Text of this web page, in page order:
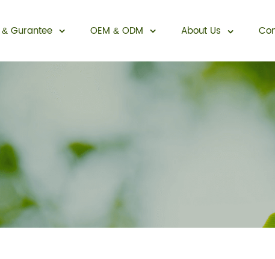
& Gurantee OEM & ODM About Us